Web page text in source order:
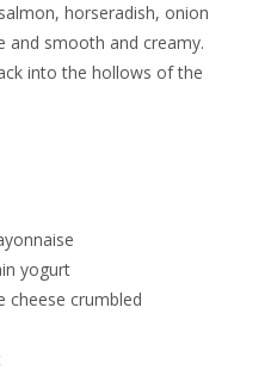
horseradish, onion
and smooth and creamy.
into the hollows of the
yogurt
cheese crumbled